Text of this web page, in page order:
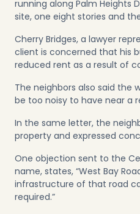
running along Palm Heights
site, one eight stories and
Cherry Bridges, a lawyer
client is concerned that his
reduced rent as a result of
The neighbors also said the
be too noisy to have near a
In the same letter, the
property and expressed
One objection sent to the
name, states, “West Bay
infrastructure of that road
required.”